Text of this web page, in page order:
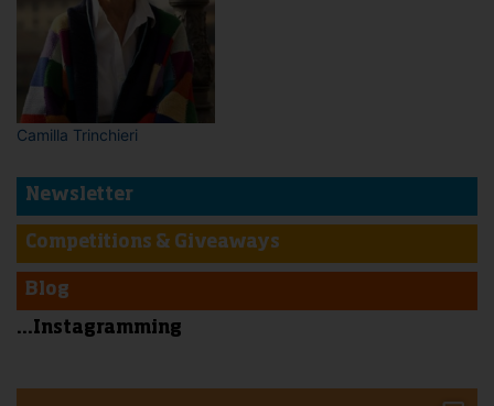
Camilla Trinchieri
Newsletter
Competitions & Giveaways
Blog
...Instagramming